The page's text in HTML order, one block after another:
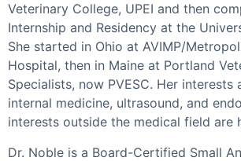
Veterinary College, UPEI and then
Internship and Residency at the
She started in Ohio at AVIMP/
Hospital, then in Maine at Portland
Specialists, now PVESC. Her interests
internal medicine, ultrasound, and
interests outside the medical field are
Dr. Noble is a Board-Certified Small